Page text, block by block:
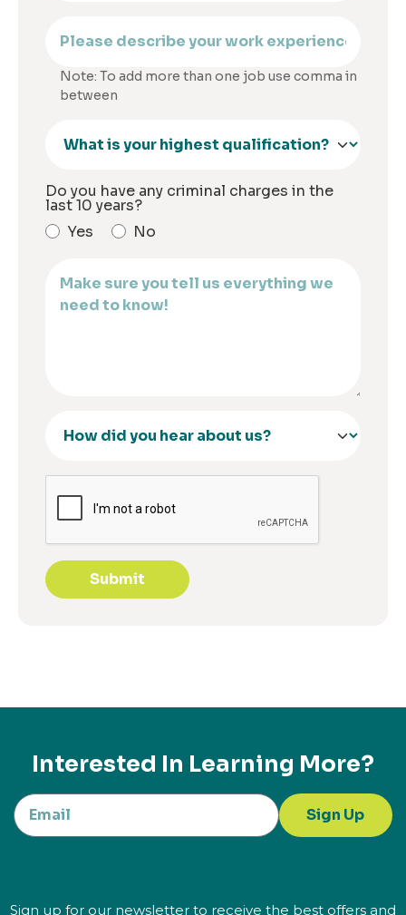
Note: To add more than one job use comma in
between
Do you have any criminal charges in the
last 10 years?
Yes
No
Submit
Interested In Learning More?
Sign Up
Sign up for our newsletter to receive the best offers and